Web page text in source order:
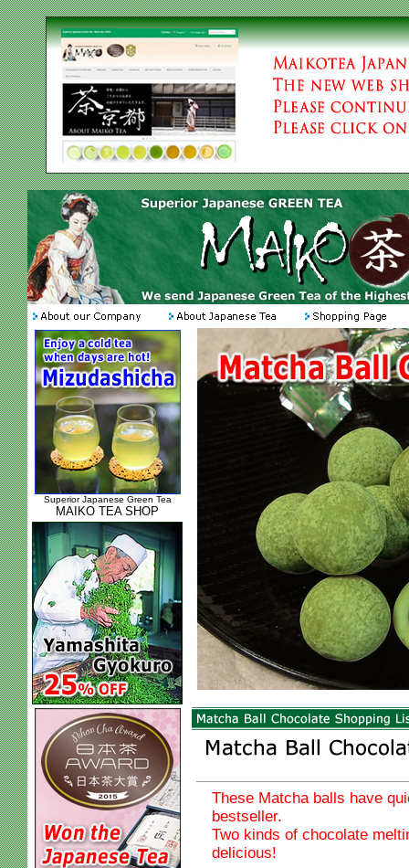
Superior Japanese Green Tea
MAIKO TEA SHOP
These Matcha balls have
bestseller.
Two kinds of chocolate
delicious!